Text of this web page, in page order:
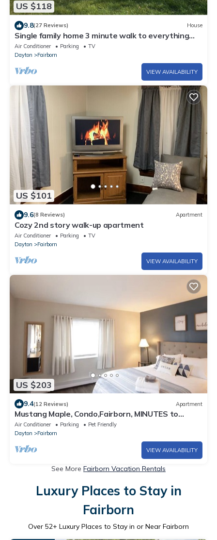
US $118
9.8(27 Reviews) House
Single family home 3 minute walk to everything
downtown Fairborn offers.
Air Conditioner Parking
TV
Dayton
Fairborn
VIEW AVAILABILITY
US $101
9.6(8 Reviews) Apartment
Cozy 2nd story walk-up apartment
Air Conditioner Parking
TV
Dayton
Fairborn
VIEW AVAILABILITY
US $203
9.4(12 Reviews) Apartment
Mustang Maple, Condo,Fairborn, MINUTES to
WPAFB & WSU, Fast Wifi
Air Conditioner Parking
Pet Friendly
Dayton
Fairborn
VIEW AVAILABILITY
See More Fairborn Vacation Rentals
Luxury Places to Stay in
Fairborn
Over 52+ Luxury Places to Stay in or Near Fairborn